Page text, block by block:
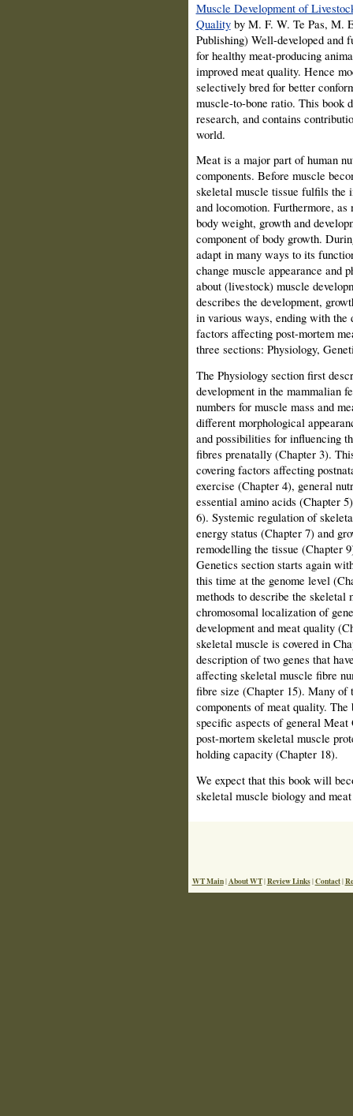
Muscle Development of
Qualityby M. F. W. Te Pas, M.
Publishing) Well-developed and
for healthy meat-producing
improved meat quality. Hence
selectively bred for better
muscle-to-bone ratio. This book
research, and contains
world.
Meat is a major part of human
components. Before muscle
skeletal muscle tissue fulfils the
and locomotion. Furthermore,
body weight, growth and
component of body growth.
adapt in many ways to its
change muscle appearance and
about (livestock) muscle
describes the development,
in various ways, ending with
factors affecting post-mortem
three sections: Physiology,
The Physiology section first
development in the mammalian
numbers for muscle mass and
different morphological
and possibilities for influencing
fibres prenatally (Chapter 3).
covering factors affecting
exercise (Chapter 4), general
essential amino acids (Chapter
6). Systemic regulation of
energy status (Chapter 7) and
remodelling the tissue (Chapter
Genetics section starts again
this time at the genome level
methods to describe the skeletal
chromosomal localization of
development and meat quality
skeletal muscle is covered in
description of two genes that
affecting skeletal muscle fibre
fibre size (Chapter 15). Many of
components of meat quality.
specific aspects of general
post-mortem skeletal muscle
holding capacity (Chapter 18).
We expect that this book will
skeletal muscle biology and
WT Main| About WT|Review Links|Contact|